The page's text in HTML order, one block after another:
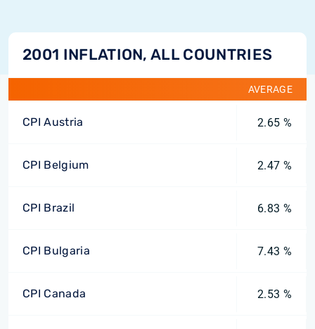
2001 INFLATION, ALL COUNTRIES
AVERAGE
CPI Austria 2.65 %
CPI Belgium 2.47 %
CPI Brazil 6.83 %
CPI Bulgaria 7.43 %
CPI Canada 2.53 %